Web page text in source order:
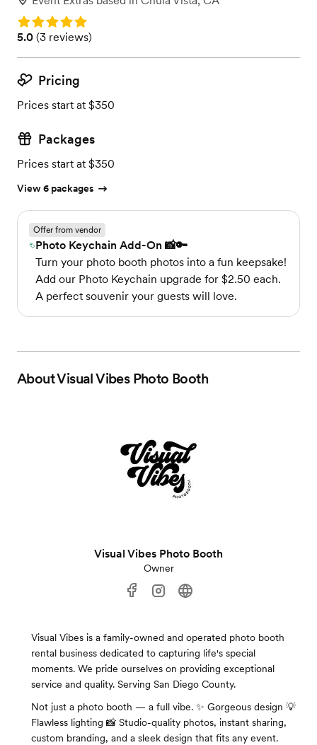
Rating: 5.0
Rating: 5.0 (3 reviews)
5.0 (3 reviews)
Pricing
Prices start at $350
Packages
Prices start at $350
View 6 packages
Offer from vendor
Photo Keychain Add-On 📸🔑
Turn your photo booth photos into a fun keepsake!
Add our Photo Keychain upgrade for $2.50 each.
A perfect souvenir your guests will love.
AboutVisual Vibes Photo Booth
Visual Vibes Photo Booth
Owner
Visual Vibes is a family-owned and operated photo booth
rental business dedicated to capturing life's special
moments. We pride ourselves on providing exceptional
service and quality. Serving San Diego County.
Not just a photo booth — a full vibe. ✨ Gorgeous design 💡
Flawless lighting 📸 Studio-quality photos, instant sharing,
custom branding, and a sleek design that fits any event.